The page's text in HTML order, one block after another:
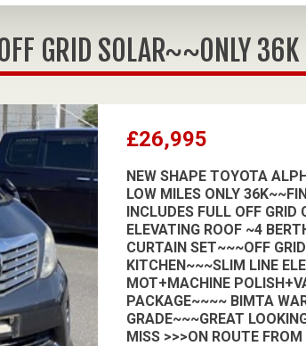
GRID SOLAR~~ONLY
£26,995
NEW SHAPE TOYOTA
LOW MILES ONLY
INCLUDES FULL OFF GRID
ELEVATING ROOF ~4
CURTAIN SET~~~OFF
KITCHEN~~~SLIM LINE
MOT+MACHINE
PACKAGE~~~~ BIMTA
GRADE~~~GREAT
MISS >>>ON ROUTE